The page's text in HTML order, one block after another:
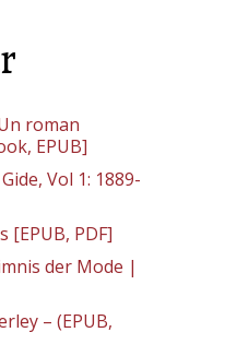
roman
EPUB]
Vol 1: 1889-
[EPUB, PDF]
der Mode |
– (EPUB,